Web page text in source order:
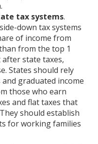
tax systems.
down tax systems
of income from
from the top 1
state taxes,
States should rely
graduated income
those who earn
and flat taxes that
should establish
for working families